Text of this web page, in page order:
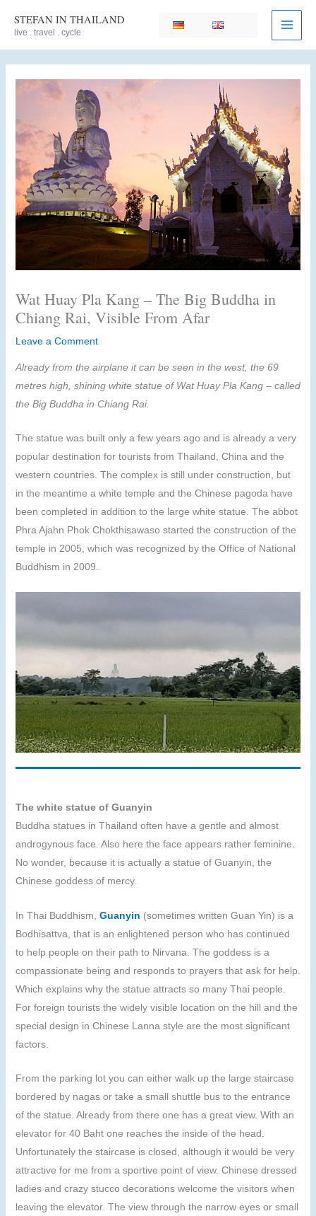
STEFAN IN THAILAND
live . travel . cycle
Wat Huay Pla Kang – The Big Buddha in
Chiang Rai, Visible From Afar
Leave a Comment
Already from the airplane it can be seen in the west, the 69
metres high, shining white statue of Wat Huay Pla Kang – called
the Big Buddha in Chiang Rai.
The statue was built only a few years ago and is already a very
popular destination for tourists from Thailand, China and the
western countries. The complex is still under construction, but
in the meantime a white temple and the Chinese pagoda have
been completed in addition to the large white statue. The abbot
Phra Ajahn Phok Chokthisawaso started the construction of the
temple in 2005, which was recognized by the Office of National
Buddhism in 2009.
The white statue of Guanyin
Buddha statues in Thailand often have a gentle and almost
androgynous face. Also here the face appears rather feminine.
No wonder, because it is actually a statue of Guanyin, the
Chinese goddess of mercy.
In Thai Buddhism, Guanyin (sometimes written Guan Yin) is a
Bodhisattva, that is an enlightened person who has continued
to help people on their path to Nirvana. The goddess is a
compassionate being and responds to prayers that ask for help.
Which explains why the statue attracts so many Thai people.
For foreign tourists the widely visible location on the hill and the
special design in Chinese Lanna style are the most significant
factors.
From the parking lot you can either walk up the large staircase
bordered by nagas or take a small shuttle bus to the entrance
of the statue. Already from there one has a great view. With an
elevator for 40 Baht one reaches the inside of the head.
Unfortunately the staircase is closed, although it would be very
attractive for me from a sportive point of view. Chinese dressed
ladies and crazy stucco decorations welcome the visitors when
leaving the elevator. The view through the narrow eyes or small